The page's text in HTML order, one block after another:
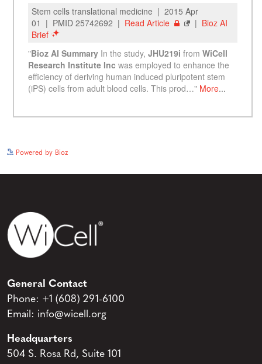
Powered by Bioz
General Contact
Phone: +1 (608) 291-6100
Email: info@wicell.org
Headquarters
504 S. Rosa Rd, Suite 101